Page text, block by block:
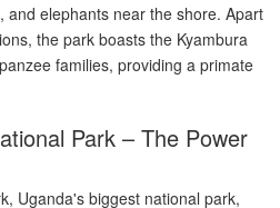
and elephants near the shore. Apart
the park boasts the Kyambura
families, providing a primate
Park – The Power
Uganda's biggest national park,